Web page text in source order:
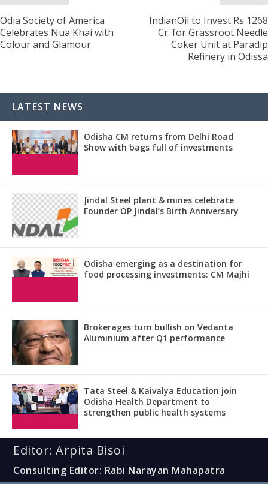
Odia Society of America
Celebrates Nua Khai with
Colour and Glamour
IndianOil to Invest Rs 1268
Cr. for Grassroot Needle
Coker Unit at Paradip
Refinery in Odissa
LATEST NEWS
Odisha CM returns from Delhi Road
Show with bags full of investments
Jindal Steel plant & mines celebrate
Founder OP Jindal’s Birth Anniversary
Odisha emerging as a destination for
food processing investments: CM Majhi
Brokerages turn bullish on Vedanta
Aluminium after Q1 performance
Tata Steel & Kaivalya Education join
Odisha Health Department to
strengthen public health systems
Editor: Arpita Bisoi
Consulting Editor: Rabi Narayan Mahapatra